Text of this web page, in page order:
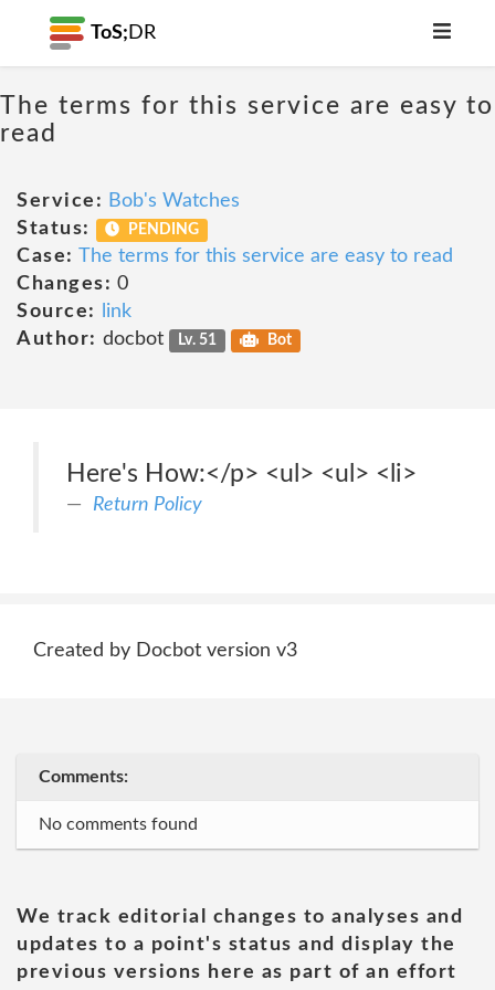
ToS; DR
The terms for this service are easy to
read
Service: Bob's Watches
Status:
PENDING
Case: The terms for this service are easy to read
Changes: 0
Source:
link
Author: docbot Lv. 51 Bot
Here's How:</p> <ul> <ul> <li>
Return Policy
Created by Docbot version v3
Comments:
No comments found
We track editorial changes to analyses and
updates to a point's status and display the
previous versions here as part of an effort